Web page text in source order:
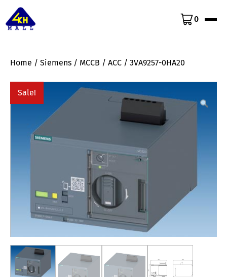
0
Home / Siemens / MCCB / ACC / 3VA9257-0HA20
Sale!